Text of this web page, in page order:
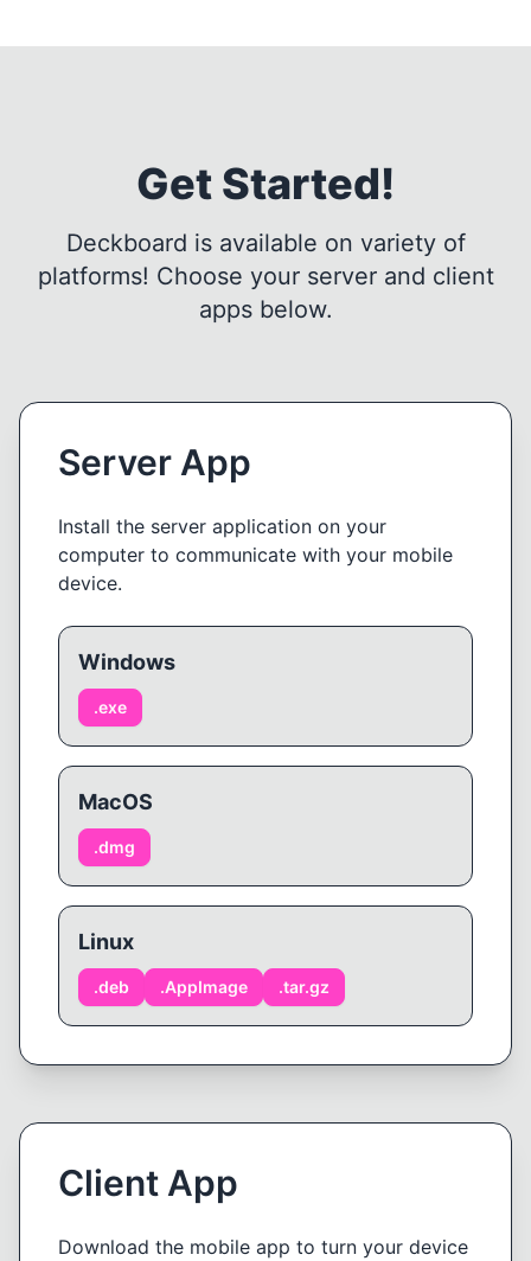
Get Started!
Deckboard is available on variety of
platforms! Choose your server and client
apps below.
Server App
Install the server application on your
computer to communicate with your mobile
device.
Windows
.exe
MacOS
.dmg
Linux
.deb .AppImage .tar.gz
Client App
Download the mobile app to turn your device